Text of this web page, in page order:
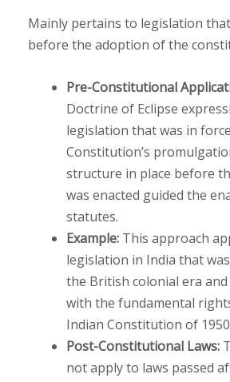
Mainly pertains to legislation
before the adoption of the
Pre-Constitutional
Doctrine of Eclipse
legislation that was in
Constitution’s
structure in place before
was enacted guided the
statutes.
Example:This approach
legislation in India that
the British colonial era
with the fundamental
Indian Constitution of
Post-Constitutional Laws:
not apply to laws passed